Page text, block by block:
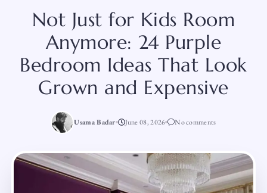
Not Just for Kids Room
Anymore: 24 Purple
Bedroom Ideas That Look
Grown and Expensive
Usama Badar June 08, 2026 No comments